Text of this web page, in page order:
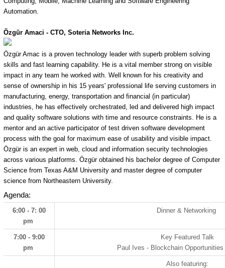
Automation.
Özgür Amaci - CTO, Soteria Networks Inc.
Özgür Amac is a proven technology leader with superb problem solving
skills and fast learning capability. He is a vital member strong on visible
impact in any team he worked with. Well known for his creativity and
sense of ownership in his 15 years' professional life serving customers in
manufacturing, energy, transportation and financial (in particular)
industries, he has effectively orchestrated, led and delivered high impact
and quality software solutions with time and resource constraints. He is a
mentor and an active participator of test driven software development
process with the goal for maximum ease of usability and visible impact.
Özgür is an expert in web, cloud and information security technologies
across various platforms. Özgür obtained his bachelor degree of Computer
Science from Texas A&M University and master degree of computer
science from Northeastern University.
Agenda:
6:00 - 7: 00
pm
Dinner & Networking
7:00 - 9:00
pm
Key Featured Talk
Paul Ives - Blockchain
Also featuring: